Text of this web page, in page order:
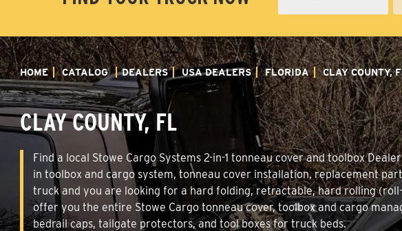
HOME CATALOG DEALERS USA DEALERS FLORIDA CLAY COUNTY,
CLAY COUNTY, FL
Find a local Stowe Cargo Systems 2-in-1 tonneau cover and toolbox
in toolbox and cargo system, tonneau cover installation, replacement
truck and you are looking for a hard folding, retractable, hard rolling
offer you the entire Stowe Cargo tonneau cover, toolbox and cargo
bedrail caps, tailgate protectors, and tool boxes for truck beds.